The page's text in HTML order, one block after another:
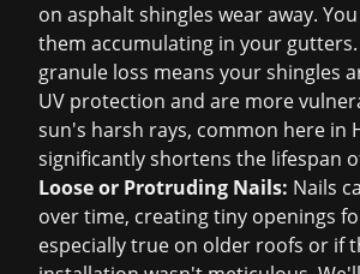
on asphalt shingles wear away.
them accumulating in your gutters.
granule loss means your shingles
UV protection and are more
sun's harsh rays, common here in
significantly shortens the lifespan
Loose or Protruding Nails: Nails
over time, creating tiny openings
especially true on older roofs or if